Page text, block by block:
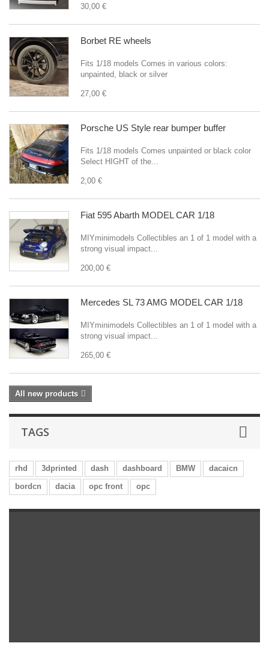
30,00 €
Borbet RE wheels
Fits 1/18 models Comes in various colors:
unpainted, black or silver
27,00 €
Porsche US Style rear bumper buffer
Fits 1/18 models Comes unpainted or black color
Select HIGHT of the...
2,00 €
Fiat 595 Abarth MODEL CAR 1/18
MIYminimodels Collectibles an 1 of 1 model with a
strong visual impact...
200,00 €
Mercedes SL 73 AMG MODEL CAR 1/18
MIYminimodels Collectibles an 1 of 1 model with a
strong visual impact...
265,00 €
All new products
TAGS
rhd 3dprinted dash dashboard BMW
dacaicn
bordcn
dacia opc front opc